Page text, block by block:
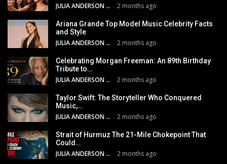
JULIA ANDERSON 2 months ago
Ariana Grande Top Model Music Celebrity Facts
and Style
JULIA ANDERSON 2 months ago
Celebrating Morgan Freeman: An 89th Birthday
Tribute to…
JULIA ANDERSON 2 months ago
Taylor Swift: The Storyteller Who Conquered
Music,…
JULIA ANDERSON 2 months ago
Strait of Hurmuz The 21-Mile Chokepoint That
Could…
JULIA ANDERSON 2 months ago